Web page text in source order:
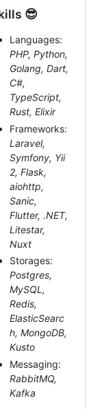
😎
Languages:
PHP, Python,
Golang, Dart,
C#,
TypeScript,
Rust, Elixir
Frameworks:
Laravel,
Symfony, Yii
2, Flask,
aiohttp,
Sanic,
Flutter, .NET,
Litestar,
Nuxt
Storages:
Postgres,
MySQL,
Redis,
ElasticSearc
h, MongoDB,
Kusto
Messaging:
RabbitMQ,
Kafka